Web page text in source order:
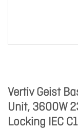
Vertiv Geist
Unit, 3600W
Locking IEC